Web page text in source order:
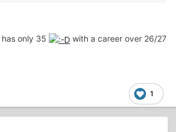
only 35
with a career over 26/27
1